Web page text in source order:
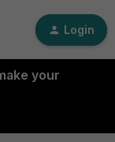
Login
your